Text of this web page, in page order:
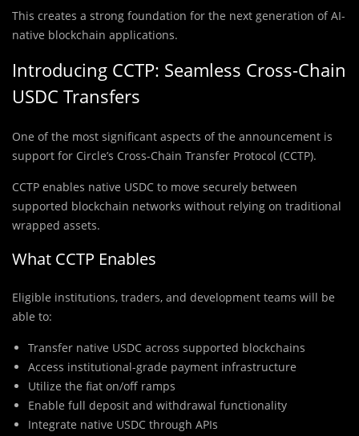
This creates a strong foundation for the next generation of AI-
native blockchain applications.
Introducing CCTP: Seamless Cross-Chain
USDC Transfers
One of the most significant aspects of the announcement is
support for Circle’s Cross-Chain Transfer Protocol (CCTP).
CCTP enables native USDC to move securely between
supported blockchain networks without relying on traditional
wrapped assets.
What CCTP Enables
Eligible institutions, traders, and development teams will be
able to:
Transfer native USDC across supported blockchains
Access institutional-grade payment infrastructure
Utilize the fiat on/off ramps
Enable full deposit and withdrawal functionality
Integrate native USDC through APIs